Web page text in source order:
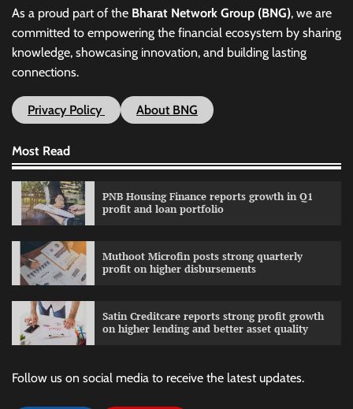
As a proud part of the Bharat Network Group (BNG), we are
committed to empowering the financial ecosystem by sharing
knowledge, showcasing innovation, and building lasting
connections.
Privacy Policy About BNG
Most Read
PNB Housing Finance reports growth in Q1
profit and loan portfolio
Muthoot Microfin posts strong quarterly
profit on higher disbursements
Satin Creditcare reports strong profit growth
on higher lending and better asset quality
Follow us on social media to receive the latest updates.